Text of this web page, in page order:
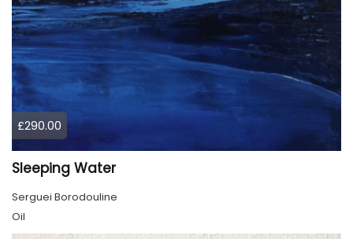
£290.00
Sleeping Water
Serguei Borodouline
Oil